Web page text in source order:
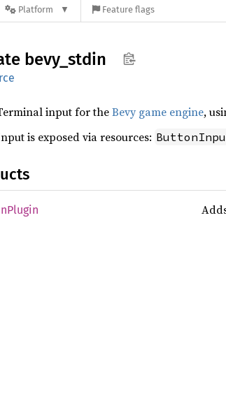
Platform Feature flags
bevy_ stdin
input for theBevy game engine,
is exposed via resources:
Plugin